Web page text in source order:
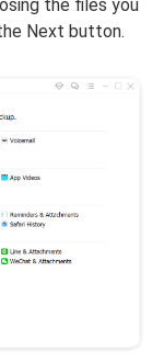
the files you
Next button.